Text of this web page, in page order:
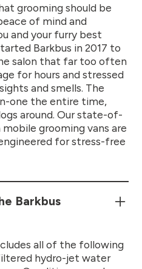
grooming should be
of mind and
and your furry best
Barkbus in 2017 to
salon that far too often
for hours and stressed
and smells. The
one the entire time,
around. Our state-of-
grooming vans are
for stress-free
Barkbus
all of the following
hydro-jet water